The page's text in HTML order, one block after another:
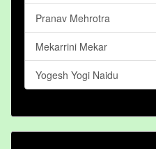
Pranav Mehrotra
Mekarrini Mekar
Yogesh Yogi Naidu